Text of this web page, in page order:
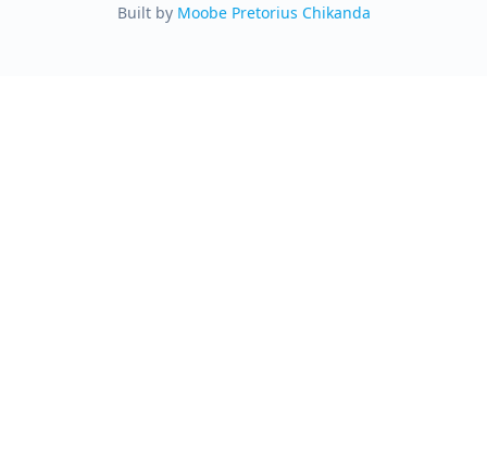
Built by Moobe Pretorius Chikanda